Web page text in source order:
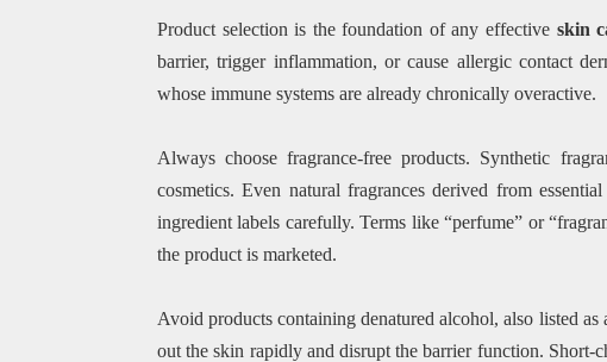
Product selection is the foundation of any effective skin
barrier, trigger inflammation, or cause allergic contact
whose immune systems are already chronically overactive.
Always choose fragrance-free products. Synthetic
cosmetics. Even natural fragrances derived from
ingredient labels carefully. Terms like “perfume” or
the product is marketed.
Avoid products containing denatured alcohol, also listed
out the skin rapidly and disrupt the barrier function.